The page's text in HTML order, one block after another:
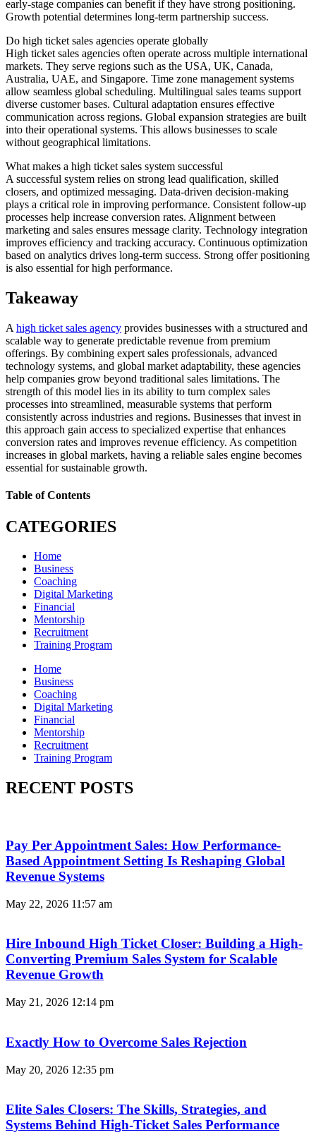
early-stage companies can benefit if they have strong positioning.
Growth potential determines long-term partnership success.
Do high ticket sales agencies operate globally
High ticket sales agencies often operate across multiple international
markets. They serve regions such as the USA, UK, Canada,
Australia, UAE, and Singapore. Time zone management systems
allow seamless global scheduling. Multilingual sales teams support
diverse customer bases. Cultural adaptation ensures effective
communication across regions. Global expansion strategies are built
into their operational systems. This allows businesses to scale
without geographical limitations.
What makes a high ticket sales system successful
A successful system relies on strong lead qualification, skilled
closers, and optimized messaging. Data-driven decision-making
plays a critical role in improving performance. Consistent follow-up
processes help increase conversion rates. Alignment between
marketing and sales ensures message clarity. Technology integration
improves efficiency and tracking accuracy. Continuous optimization
based on analytics drives long-term success. Strong offer positioning
is also essential for high performance.
Takeaway
A high ticket sales agency provides businesses with a structured and
scalable way to generate predictable revenue from premium
offerings. By combining expert sales professionals, advanced
technology systems, and global market adaptability, these agencies
help companies grow beyond traditional sales limitations. The
strength of this model lies in its ability to turn complex sales
processes into streamlined, measurable systems that perform
consistently across industries and regions. Businesses that invest in
this approach gain access to specialized expertise that enhances
conversion rates and improves revenue efficiency. As competition
increases in global markets, having a reliable sales engine becomes
essential for sustainable growth.
Table of Contents
CATEGORIES
Home
Business
Coaching
Digital Marketing
Financial
Mentorship
Recruitment
Training Program
Home
Business
Coaching
Digital Marketing
Financial
Mentorship
Recruitment
Training Program
RECENT POSTS
Pay Per Appointment Sales: How Performance-
Based Appointment Setting Is Reshaping Global
Revenue Systems
May 22, 2026 11:57 am
Hire Inbound High Ticket Closer: Building a High-
Converting Premium Sales System for Scalable
Revenue Growth
May 21, 2026 12:14 pm
Exactly How to Overcome Sales Rejection
May 20, 2026 12:35 pm
Elite Sales Closers: The Skills, Strategies, and
Systems Behind High-Ticket Sales Performance